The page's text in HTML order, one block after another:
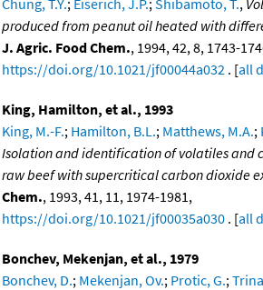
produced from peanut oil heated with
J. Agric. Food Chem., 1994, 42, 8, 1743-
https://doi.org/10.1021/jf00044a032 . [all
King, Hamilton, et al., 1993
King, M.-F.; Hamilton, B.L.; Matthews, M.A.;
Isolation and identification of volatiles and
raw beef with supercritical carbon dioxide
Chem., 1993, 41, 11, 1974-1981,
https://doi.org/10.1021/jf00035a030 . [all
Bonchev, Mekenjan, et al., 1979
Bonchev, D.; Mekenjan, Ov.; Protic, G.;